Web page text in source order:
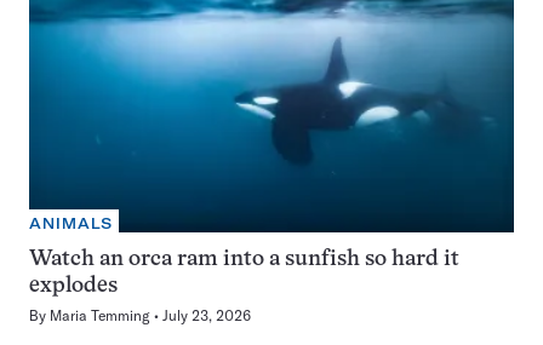
ANIMALS
Watch an orca ram into a sunfish so hard it
explodes
By Maria Temming July 23, 2026